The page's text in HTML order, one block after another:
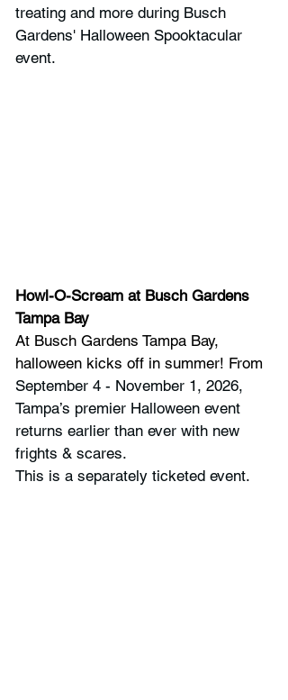
treating and more during Busch
Gardens' Halloween Spooktacular
event.
Howl-O-Scream at Busch Gardens
Tampa Bay
At Busch Gardens Tampa Bay,
halloween kicks off in summer! From
September 4 - November 1, 2026,
Tampa’s premier Halloween event
returns earlier than ever with new
frights & scares.
This is a separately ticketed event.